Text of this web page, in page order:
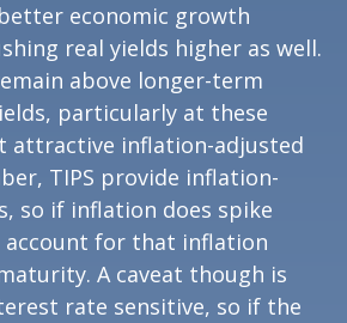
economic growth
real yields higher as well.
above longer-term
particularly at these
attractive inflation-adjusted
TIPS provide inflation-
so if inflation does spike
account for that inflation
A caveat though is
rate sensitive, so if the